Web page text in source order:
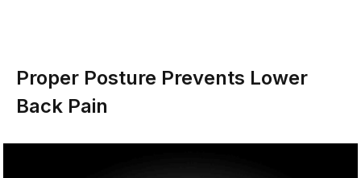
Proper Posture Prevents Lower
Back Pain